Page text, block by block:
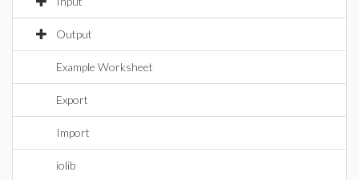
Output
Example Worksheet
Export
Import
iolib